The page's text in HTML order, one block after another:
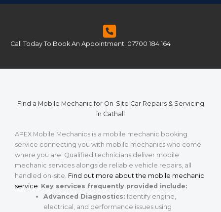
Call Today To Book An Appointment: 07700 184 164
Find a Mobile Mechanic for On-Site Car Repairs & Servicing
in Cathall
APEX Mobile Mechanics is a mobile mechanic booking
service connecting you with mobile mechanics who come
where you are. Qualified technicians deliver mobile
mechanic services alongside reliable vehicle repairs, all
handled on-site. Find out more about the mobile mechanic
service. Key services frequently provided include:
Advanced Diagnostics: Identify engine,
electrical, and performance issues using